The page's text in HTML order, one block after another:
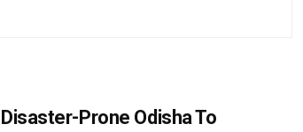
Disaster-Prone Odisha To